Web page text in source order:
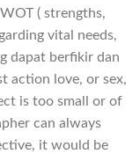
( strengths,
vital needs,
dapat berfikir dan
action love, or sex,
is too small or of
can always
it would be